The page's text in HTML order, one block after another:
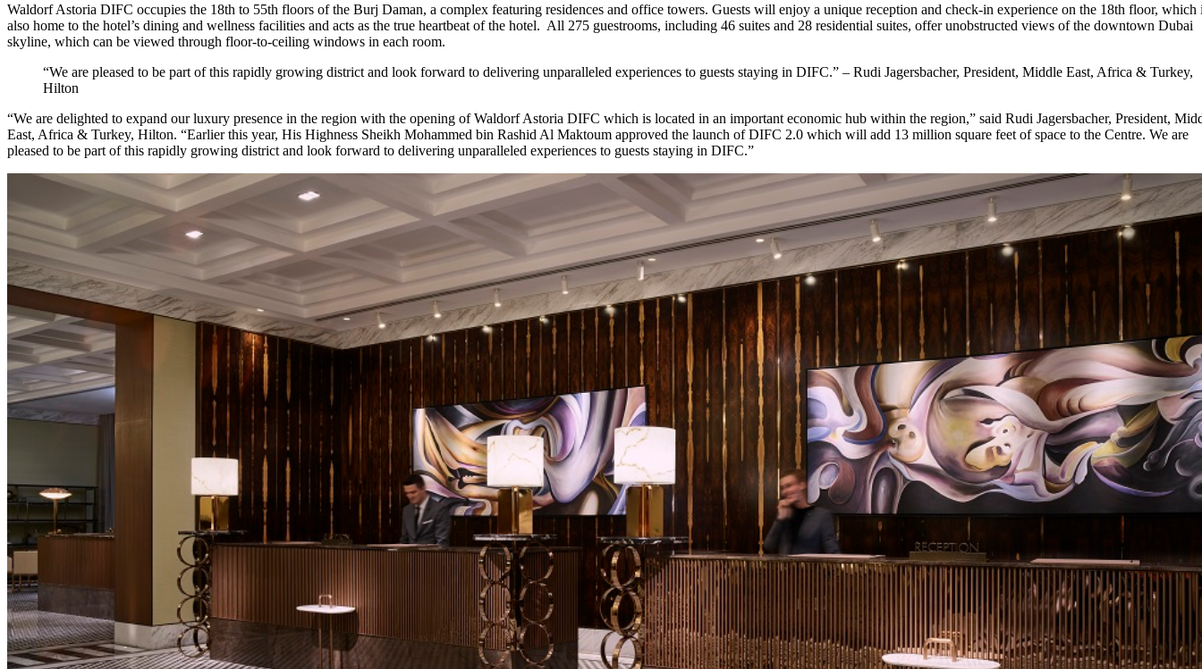
Waldorf Astoria DIFC occupies the 18th to 55th floors of the Burj Daman, a complex featuring residences and office towers. Guests will enjoy a unique reception and check-in experience on the 18th floor, which
also home to the hotel’s dining and wellness facilities and acts as the true heartbeat of the hotel. All 275 guestrooms, including 46 suites and 28 residential suites, offer unobstructed views of the downtown Dubai
skyline, which can be viewed through floor-to-ceiling windows in each room.
“We are pleased to be part of this rapidly growing district and look forward to delivering unparalleled experiences to guests staying in DIFC.” – Rudi Jagersbacher, President, Middle East, Africa & Turkey,
Hilton
“We are delighted to expand our luxury presence in the region with the opening of Waldorf Astoria DIFC which is located in an important economic hub within the region,” said Rudi Jagersbacher, President,
East, Africa & Turkey, Hilton. “Earlier this year, His Highness Sheikh Mohammed bin Rashid Al Maktoum approved the launch of DIFC 2.0 which will add 13 million square feet of space to the Centre. We are
pleased to be part of this rapidly growing district and look forward to delivering unparalleled experiences to guests staying in DIFC.”